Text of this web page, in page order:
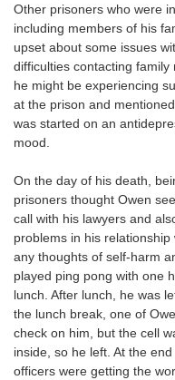
Other prisoners who were
including members of his
upset about some issues
difficulties contacting
he might be experiencing
at the prison and
was started on an
mood.
On the day of his death,
prisoners thought Owen
call with his lawyers and
problems in his relationship
any thoughts of self-harm
played ping pong with one
lunch. After lunch, he was
the lunch break, one of
check on him, but the cell
inside, so he left. At the
officers were getting the